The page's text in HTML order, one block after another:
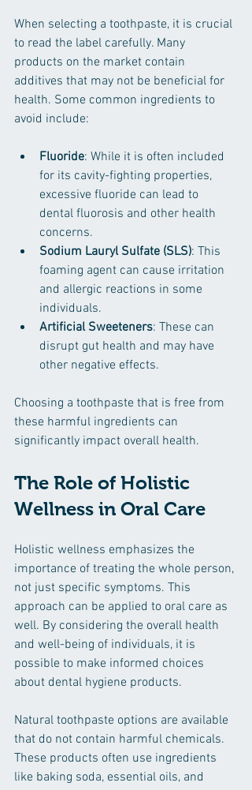
When selecting a toothpaste, it is crucial
to read the label carefully. Many
products on the market contain
additives that may not be beneficial for
health. Some common ingredients to
avoid include:
Fluoride: While it is often included
for its cavity-fighting properties,
excessive fluoride can lead to
dental fluorosis and other health
concerns.
Sodium Lauryl Sulfate (SLS): This
foaming agent can cause irritation
and allergic reactions in some
individuals.
Artificial Sweeteners: These can
disrupt gut health and may have
other negative effects.
Choosing a toothpaste that is free from
these harmful ingredients can
significantly impact overall health.
The Role of Holistic
Wellness in Oral Care
Holistic wellness emphasizes the
importance of treating the whole person,
not just specific symptoms. This
approach can be applied to oral care as
well. By considering the overall health
and well-being of individuals, it is
possible to make informed choices
about dental hygiene products.
Natural toothpaste options are available
that do not contain harmful chemicals.
These products often use ingredients
like baking soda, essential oils, and